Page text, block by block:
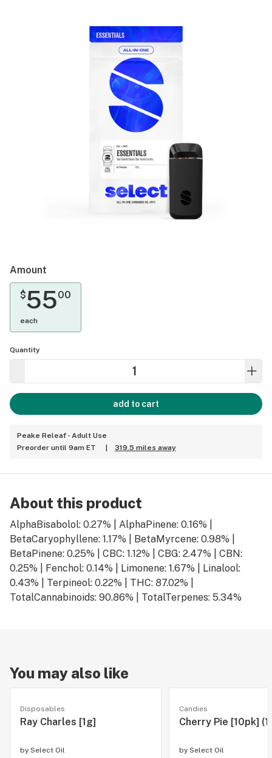
Amount
$5500
each
Quantity
add to cart
Peake Releaf - Adult Use
Preorder until 9am ET
319.5 miles away
About this product
AlphaBisabolol: 0.27% | AlphaPinene: 0.16% |
BetaCaryophyllene: 1.17% | BetaMyrcene: 0.98% |
BetaPinene: 0.25% | CBC: 1.12% | CBG: 2.47% | CBN:
0.25% | Fenchol: 0.14% | Limonene: 1.67% | Linalool:
0.43% | Terpineol: 0.22% | THC: 87.02% |
TotalCannabinoids: 90.86% | TotalTerpenes: 5.34%
You may also like
Disposables
Ray Charles [1g]
by Select Oil
Candies
Cherry Pie [10pk]
by Select Oil